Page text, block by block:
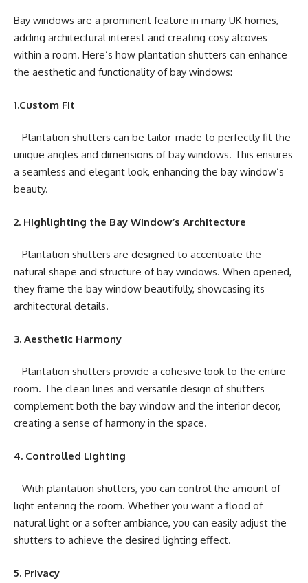
Bay windows are a prominent feature in many UK homes,
adding architectural interest and creating cosy alcoves
within a room. Here’s how plantation shutters can enhance
the aesthetic and functionality of bay windows:
1.Custom Fit
Plantation shutters can be tailor-made to perfectly fit the
unique angles and dimensions of bay windows. This ensures
a seamless and elegant look, enhancing the bay window’s
beauty.
2. Highlighting the Bay Window’s Architecture
Plantation shutters are designed to accentuate the
natural shape and structure of bay windows. When opened,
they frame the bay window beautifully, showcasing its
architectural details.
3. Aesthetic Harmony
Plantation shutters provide a cohesive look to the entire
room. The clean lines and versatile design of shutters
complement both the bay window and the interior decor,
creating a sense of harmony in the space.
4. Controlled Lighting
With plantation shutters, you can control the amount of
light entering the room. Whether you want a flood of
natural light or a softer ambiance, you can easily adjust the
shutters to achieve the desired lighting effect.
5. Privacy